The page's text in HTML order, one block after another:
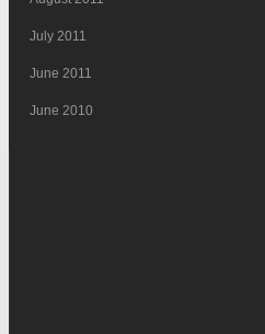
July 2011
June 2011
June 2010